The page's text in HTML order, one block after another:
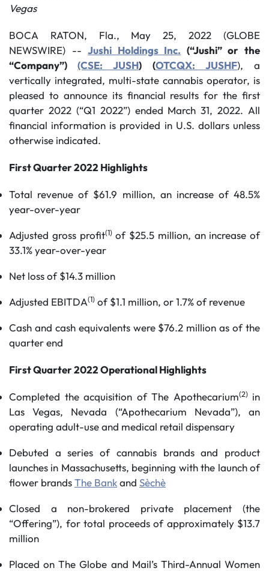
Vegas
BOCA RATON, Fla., May 25, 2022 (GLOBE
NEWSWIRE) --Jushi Holdings Inc. (“Jushi” or the
“Company”)(CSE: JUSH) (OTCQX: JUSHF), a
vertically integrated, multi-state cannabis operator, is
pleased to announce its financial results for the first
quarter 2022 (“Q1 2022”) ended March 31, 2022. All
financial information is provided in U.S. dollars unless
otherwise indicated.
First Quarter 2022 Highlights
Total revenue of $61.9 million, an increase of 48.5%
year-over-year
Adjusted gross profit(1)of $25.5 million, an increase of
33.1% year-over-year
Net loss of $14.3 million
Adjusted EBITDA(1) of $1.1 million, or 1.7% of revenue
Cash and cash equivalents were $76.2 million as of the
quarter end
First Quarter 2022 Operational Highlights
Completed the acquisition of The Apothecarium(2)in
Las Vegas, Nevada (“Apothecarium Nevada”), an
operating adult-use and medical retail dispensary
Debuted a series of cannabis brands and product
launches in Massachusetts, beginning with the launch of
flower brandsThe Bankand Sèchè
Closed a non-brokered private placement (the
“Offering”), for total proceeds of approximately $13.7
million
Placed on The Globe and Mail’s Third-Annual Women